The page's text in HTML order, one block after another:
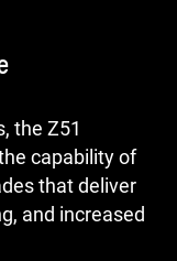
the Z51
capability of
that deliver
and increased